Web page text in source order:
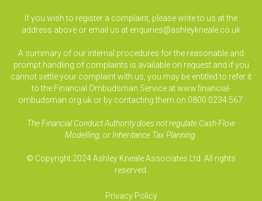
If you wish to register a complaint, please write to us at the
address above or email us at enquiries@ashleykneale.co.uk
A summary of our internal procedures for the reasonable and
prompt handling of complaints is available on request and if you
cannot settle your complaint with us, you may be entitled to refer it
to the Financial Ombudsman Service at www.financial-
ombudsman.org.uk or by contacting them on 0800 0234 567.
The Financial Conduct Authority does not regulate Cash Flow
Modelling, or Inheritance Tax Planning.
© Copyright 2024 Ashley Kneale Associates Ltd. All rights
reserved.
Privacy Policy